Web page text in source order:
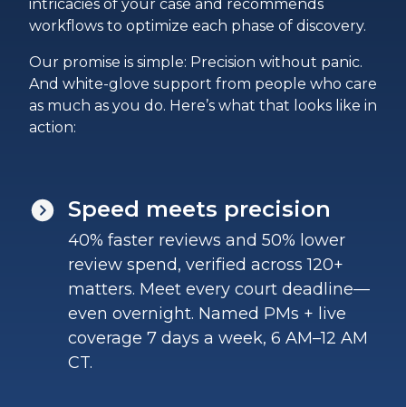
intricacies of your case and recommends
workflows to optimize each phase of discovery.
Our promise is simple: Precision without panic.
And white-glove support from people who care
as much as you do. Here’s what that looks like in
action:
Speed meets precision
40% faster reviews and 50% lower
review spend, verified across 120+
matters. Meet every court deadline—
even overnight. Named PMs + live
coverage 7 days a week, 6 AM–12 AM
CT.